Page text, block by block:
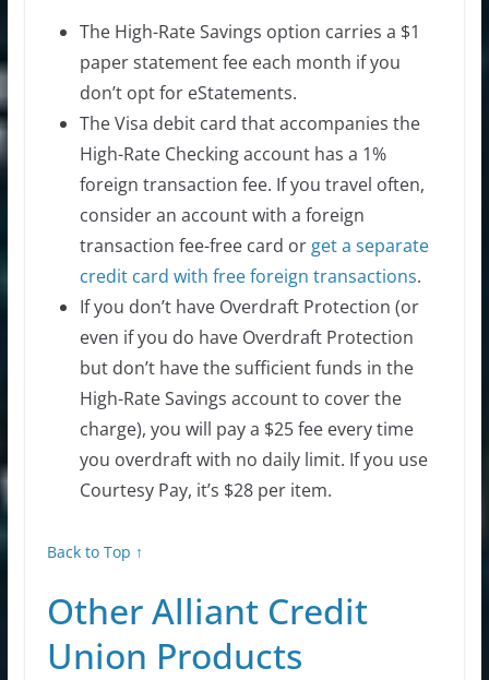
The High-Rate Savings option carries a $1
paper statement fee each month if you
don’t opt for eStatements.
The Visa debit card that accompanies the
High-Rate Checking account has a 1%
foreign transaction fee. If you travel often,
consider an account with a foreign
transaction fee-free card orget a separate
credit card with free foreign transactions.
If you don’t have Overdraft Protection (or
even if you do have Overdraft Protection
but don’t have the sufficient funds in the
High-Rate Savings account to cover the
charge), you will pay a $25 fee every time
you overdraft with no daily limit. If you use
Courtesy Pay, it’s $28 per item.
Back to Top ↑
Other Alliant Credit
Union Products